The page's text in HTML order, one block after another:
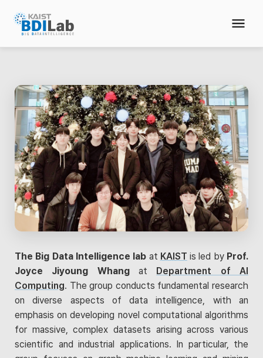
The Big Data Intelligence lab at KAIST is led by Prof.
Joyce Jiyoung Whangat Department of AI
Computing. The group conducts fundamental research
on diverse aspects of data intelligence, with an
emphasis on developing novel computational algorithms
for massive, complex datasets arising across various
scientific and industrial applications. In particular, the